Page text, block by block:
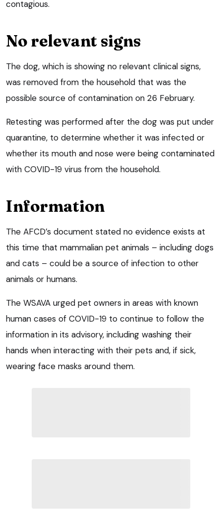
contagious.
No relevant signs
The dog, which is showing no relevant clinical signs,
was removed from the household that was the
possible source of contamination on 26 February.
Retesting was performed after the dog was put under
quarantine, to determine whether it was infected or
whether its mouth and nose were being contaminated
with COVID-19 virus from the household.
Information
The AFCD’s document stated no evidence exists at
this time that mammalian pet animals – including dogs
and cats – could be a source of infection to other
animals or humans.
The WSAVA urged pet owners in areas with known
human cases of COVID-19 to continue to follow the
information in its advisory, including washing their
hands when interacting with their pets and, if sick,
wearing face masks around them.